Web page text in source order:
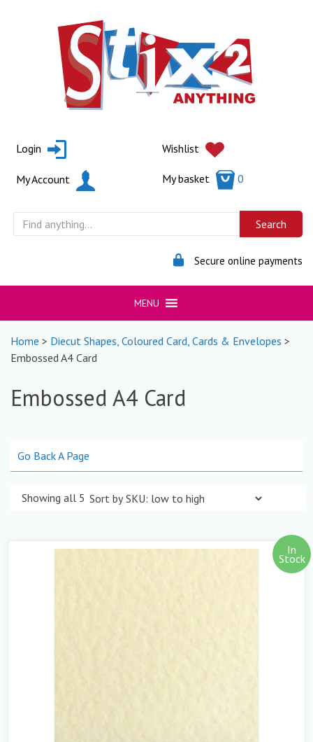
Login Wishlist
My Account My basket 0
Secure online payments
MENU
Home > Diecut Shapes, Coloured Card, Cards & Envelopes >
Embossed A4 Card
Embossed A4 Card
Go Back A Page
Showing all 5 results
In
Stock